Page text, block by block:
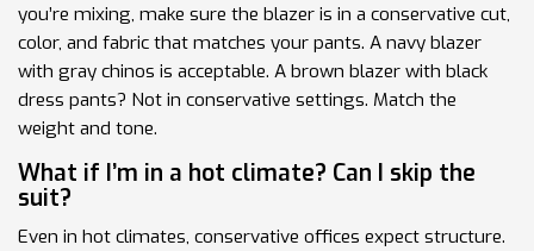
you’re mixing, make sure the blazer is in a conservative cut,
color, and fabric that matches your pants. A navy blazer
with gray chinos is acceptable. A brown blazer with black
dress pants? Not in conservative settings. Match the
weight and tone.
What if I’m in a hot climate? Can I skip the
suit?
Even in hot climates, conservative offices expect structure.